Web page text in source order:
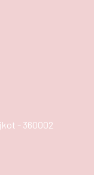
- 360002